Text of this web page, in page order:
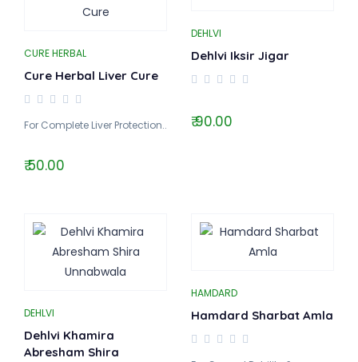
CURE HERBAL
Cure Herbal Liver Cure
For Complete Liver Protection..
₹ 50.00
DEHLVI
Dehlvi Iksir Jigar
₹ 90.00
DEHLVI
Dehlvi Khamira
Abresham Shira
HAMDARD
Hamdard Sharbat Amla